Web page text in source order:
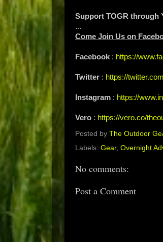
Support TOGR through
...
Come Join Us on
Facebook : https://
Twitter : https://
Instagram : https://
Vero : https://vero.co/
Posted by The Outdoor
Labels: Gear, Overnight
No comments:
Post a Comment